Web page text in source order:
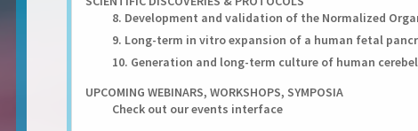
8. Development and validation of the Normalized
9. Long-term in vitro expansion of a human fetal
10. Generation and long-term culture of human
UPCOMING WEBINARS, WORKSHOPS, SYMPOSIA
Check out our events interface